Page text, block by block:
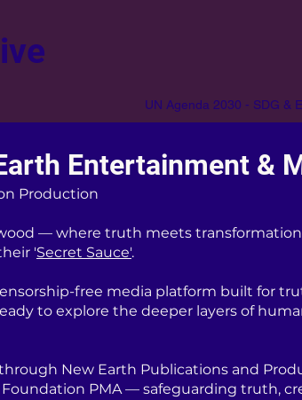
UN Agenda 2030 - SDG &
Entertainment &
Production
— where truth meets
'Secret Sauce'.
free media platform built for
to explore the deeper layers of
New Earth Publications and
PMA — safeguarding truth,